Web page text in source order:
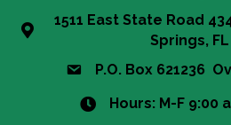
1511 East State Road
Springs,
P.O. Box 621236
Hours: M-F 9:00